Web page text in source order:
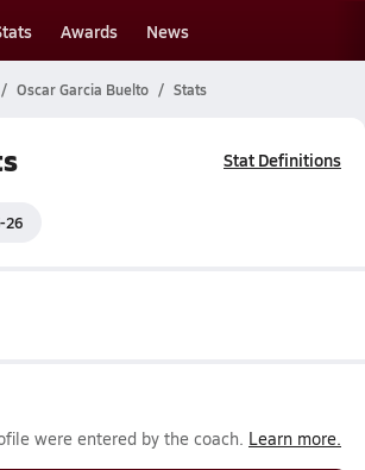
Awards News
Oscar Garcia Buelto Stats
Stat Definitions
26
were entered by the coach. Learn more.